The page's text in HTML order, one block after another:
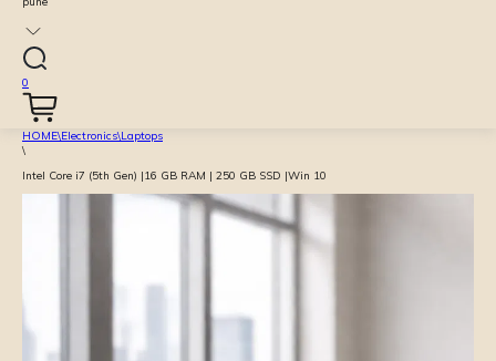
0
HOME\Electronics\Laptops
\
Intel Core i7 (5th Gen) |16 GB RAM | 250 GB SSD |Win 10